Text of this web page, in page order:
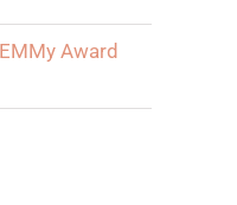
Award